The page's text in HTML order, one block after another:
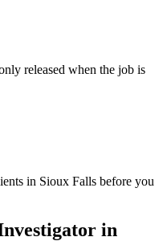
released when the job is
in Sioux Falls before you
in